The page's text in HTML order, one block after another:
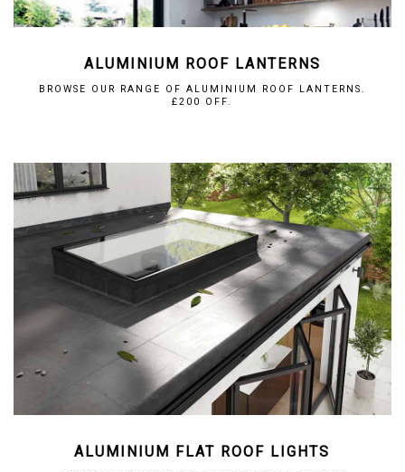
ALUMINIUM ROOF LANTERNS
BROWSE OUR RANGE OF ALUMINIUM ROOF LANTERNS.
£200 OFF.
ALUMINIUM FLAT ROOF LIGHTS